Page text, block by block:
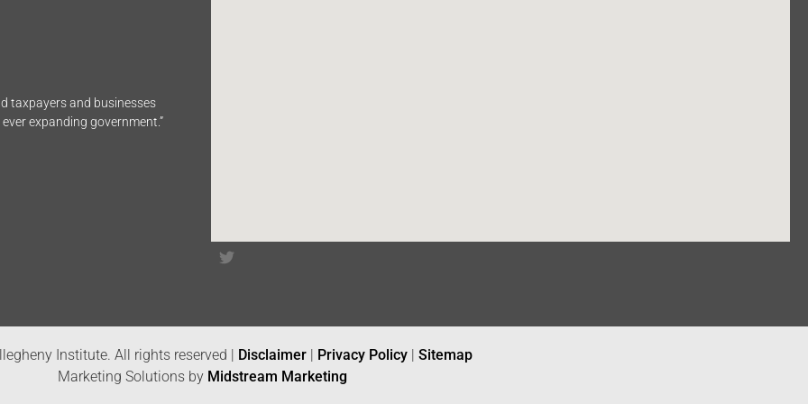
taxpayers and businesses
expanding government.”
Institute. All rights reserved | Disclaimer | Privacy Policy | Sitemap
Marketing Solutions by Midstream Marketing